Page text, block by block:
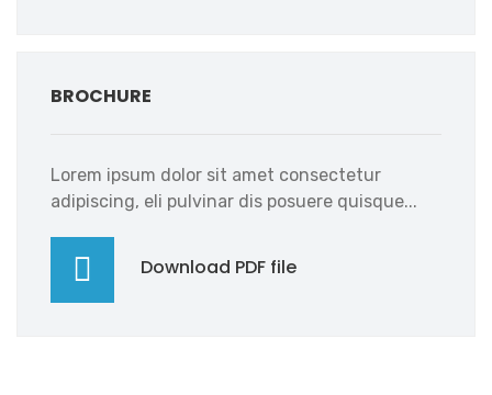
BROCHURE
Lorem ipsum dolor sit amet consectetur
adipiscing, eli pulvinar dis posuere quisque...
Download PDF file